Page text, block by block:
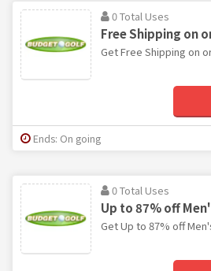
0 Total Uses
Free Shipping on
Get Free Shipping on
Ends: On going
0 Total Uses
Up to 87% off
Get Up to 87% off